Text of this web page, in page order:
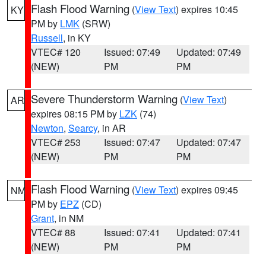
KY Flash Flood Warning (View Text) expires 10:45
PM by LMK (SRW)
Russell, in KY
VTEC# 120
(NEW)
Issued: 07:49
PM
Updated: 07:49
PM
AR Severe Thunderstorm Warning (View Text)
expires 08:15 PM by LZK (74)
Newton, Searcy, in AR
VTEC# 253
(NEW)
Issued: 07:47
PM
Updated: 07:47
PM
NM Flash Flood Warning (View Text) expires 09:45
PM by EPZ (CD)
Grant, in NM
VTEC# 88
(NEW)
Issued: 07:41
PM
Updated: 07:41
PM